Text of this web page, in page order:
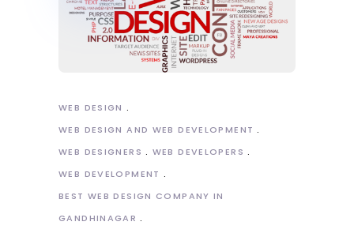
WEB DESIGN
WEB DESIGN AND WEB DEVELOPMENT
WEB DESIGNERS
WEB DEVELOPERS
WEB DEVELOPMENT
BEST WEB DESIGN COMPANY IN
GANDHINAGAR